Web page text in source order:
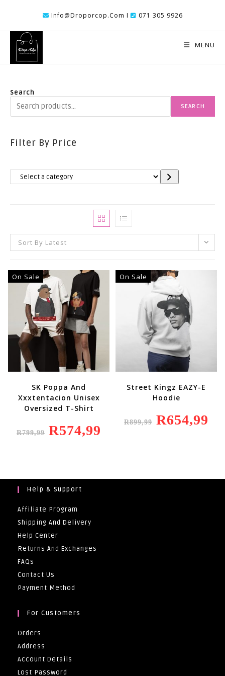
Content
Info@droporcop.com I 071 305 9926
MENU
Search
SEARCH
Filter By Price
Select
Category
Sort By Latest
On Sale
SK Poppa And
Xxxtentacion Unisex
Oversized T-Shirt
R799,99
Original
Price
R574,99 Current
On Sale
Street Kingz EAZY-E
Hoodie
R899,99
Original
Price
R654,99
Help & Support
Affiliate Program
Shipping And Delivery
Help Center
Returns And Exchanges
FAQs
Contact Us
Payment Method
For Customers
Orders
Address
Account Details
Lost Password